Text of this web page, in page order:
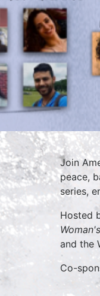
Join
peace,
series,
Hosted
and the
Co-